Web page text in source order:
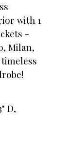
with 1
-
Milan,
D,